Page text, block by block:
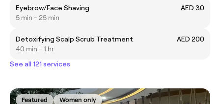
Eyebrow/Face Shaving
AED 30
5 min - 25 min
Detoxifying Scalp Scrub Treatment
AED 200
40 min - 1 hr
See all 121 services
Featured Women only